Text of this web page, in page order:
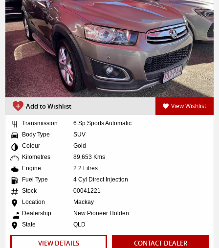
Add to Wishlist View Wishlist
Transmission
6 Sp Sports Automatic
Body Type
SUV
Colour
Gold
Kilometres
89,653 Kms
Engine
2.2 Litres
Fuel Type
4 Cyl Direct Injection
Stock
00041221
Location
Mackay
Dealership
New Pioneer Holden
State
QLD
VIEW DETAILS CONTACT DEALER